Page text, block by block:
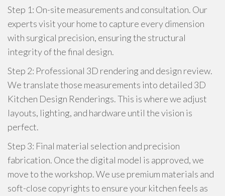
Step 1: On-site measurements and consultation. Our
experts visit your home to capture every dimension
with surgical precision, ensuring the structural
integrity of the final design.
Step 2: Professional 3D rendering and design review.
We translate those measurements into detailed 3D
Kitchen Design Renderings. This is where we adjust
layouts, lighting, and hardware until the vision is
perfect.
Step 3: Final material selection and precision
fabrication. Once the digital model is approved, we
move to the workshop. We use premium materials and
soft-close copyrights to ensure your kitchen feels as